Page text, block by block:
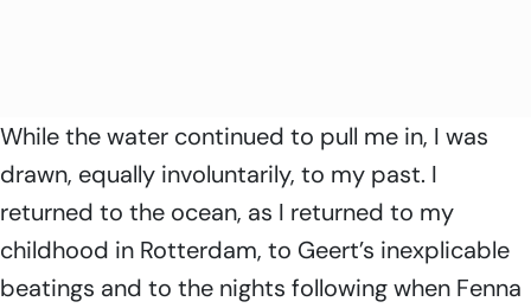
While the water continued to pull me in, I was
drawn, equally involuntarily, to my past. I
returned to the ocean, as I returned to my
childhood in Rotterdam, to Geert’s inexplicable
beatings and to the nights following when Fenna